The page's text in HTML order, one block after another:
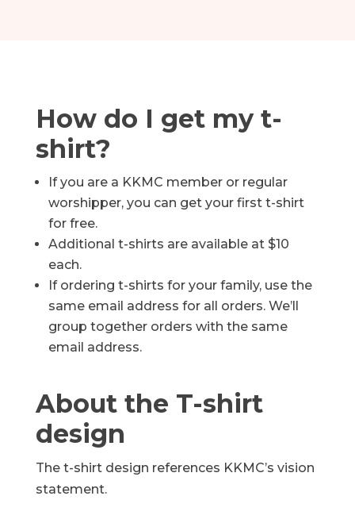
How do I get my t-
shirt?
If you are a KKMC member or regular
worshipper, you can get your first t-shirt
for free.
Additional t-shirts are available at $10
each.
If ordering t-shirts for your family, use the
same email address for all orders. We’ll
group together orders with the same
email address.
About the T-shirt
design
The t-shirt design references KKMC’s vision
statement.